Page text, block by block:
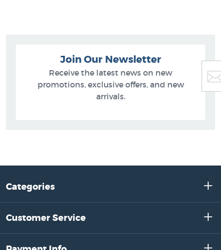
Join Our Newsletter
Receive the latest news on new
promotions, exclusive offers, and new
arrivals.
Categories
Customer Service